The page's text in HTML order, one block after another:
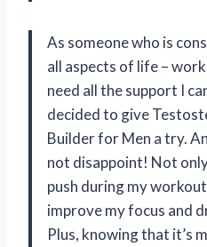
As someone who is
all aspects of life –
need all the support I
decided to give
Builder for Men a try.
not disappoint! Not
push during my
improve my focus and
Plus, knowing that it’s